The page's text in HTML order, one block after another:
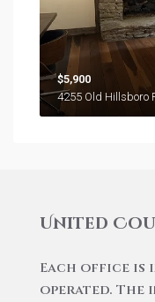
$5,900
4255 Old Hillsboro
United
Each office is
operated.